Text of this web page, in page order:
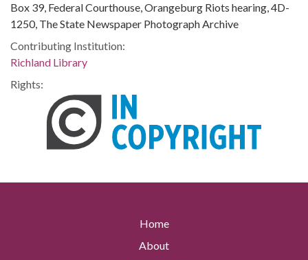
Box 39, Federal Courthouse, Orangeburg Riots hearing, 4D-
1250, The State Newspaper Photograph Archive
Contributing Institution:
Richland Library
Rights:
Home
About